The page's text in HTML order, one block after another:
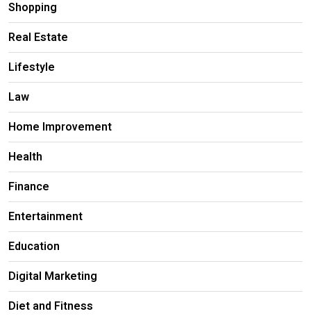
Shopping
Real Estate
Lifestyle
Law
Home Improvement
Health
Finance
Entertainment
Education
Digital Marketing
Diet and Fitness